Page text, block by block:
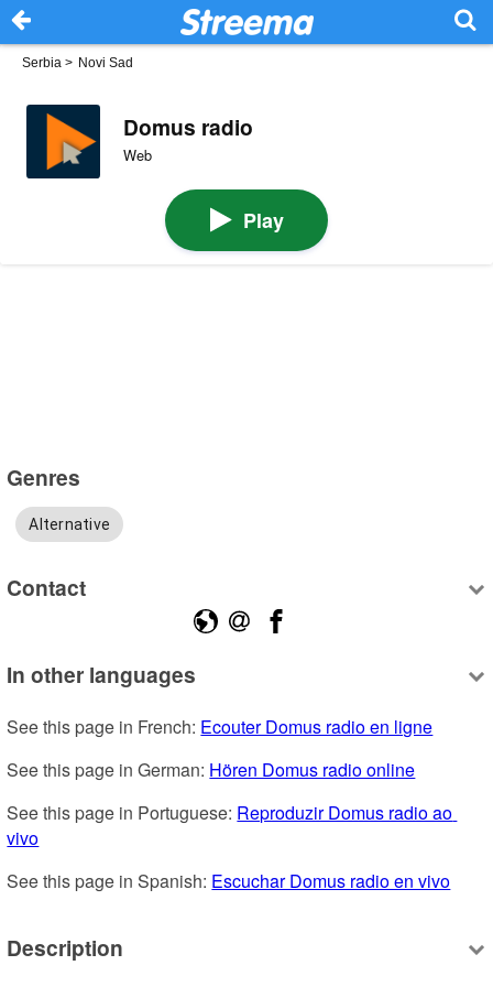
Serbia > Novi Sad
Domus radio
Web
Play
Genres
Alternative
Contact
In other languages
See this page in French: Ecouter Domus radio en ligne
See this page in German: Hören Domus radio online
See this page in Portuguese: Reproduzir Domus radio ao
vivo
See this page in Spanish: Escuchar Domus radio en vivo
Description